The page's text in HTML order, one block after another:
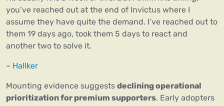
you’ve reached out at the end of Invictus where I
assume they have quite the demand. I’ve reached out to
them 19 days ago, took them 5 days to react and
another two to solve it.
– Hallker
Mounting evidence suggests declining operational
prioritization for premium supporters. Early adopters